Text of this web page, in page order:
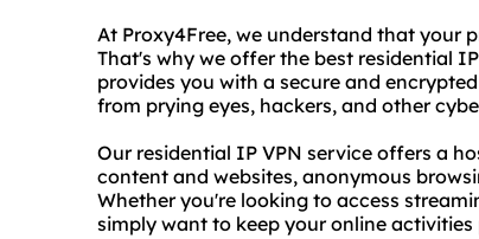
At Proxy4Free, we understand that your
That's why we offer the best residential
provides you with a secure and
from prying eyes, hackers, and other
Our residential IP VPN service offers a
content and websites, anonymous
Whether you're looking to access
simply want to keep your online